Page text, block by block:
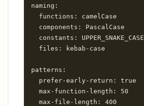
naming:
  functions: camelCase
  components: PascalCase
  constants: UPPER_SNAKE_CASE
  files: kebab-case
patterns:
  prefer-early-return: true
  max-function-length: 50
  max-file-length: 400